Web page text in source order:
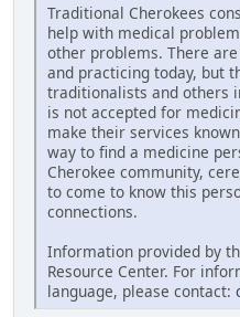
Traditional Cherokees
help with medical
other problems. There
and practicing today, but
traditionalists and others
is not accepted for
make their services
way to find a medicine
Cherokee community,
to come to know this
connections.
Information provided by
Resource Center. For
language, please contact: